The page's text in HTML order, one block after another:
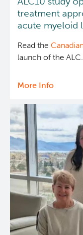
treatment
acute myeloid
Read the
launch of the
More Info
opens
to
evaluate
new
in
older
adults
with